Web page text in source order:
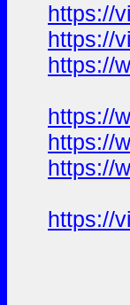
https://
https://
https://
https://
https://
https://
https://